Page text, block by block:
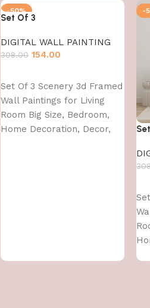
-50%
Set Of 3
DIGITAL WALL PAINTING
308.00 154.00
Set Of 3 Scenery 3d Framed
Wall Paintings for Living
Room Big Size, Bedroom,
Home Decoration, Decor,
-